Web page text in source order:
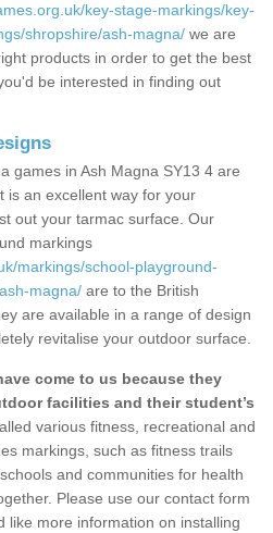
key-stage-markings/key-
shropshire/ash-magna/ we are
products in order to get the best
be interested in finding out
games in Ash Magna SY13 4 are
is an excellent way for your
out your tarmac surface. Our
markings
markings/school-playground-
magna/ are to the British
are available in a range of design
revitalise your outdoor surface.
come to us because they
facilities and their student’s
various fitness, recreational and
markings, such as fitness trails
and communities for health
Please use our contact form
like more information on installing